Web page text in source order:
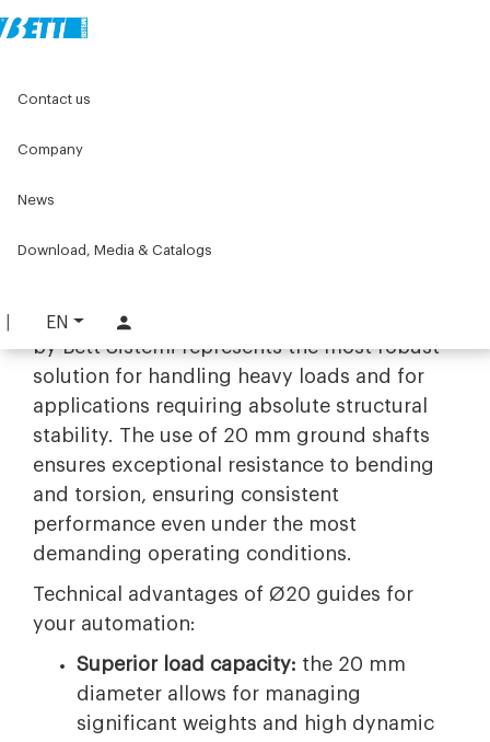
EN
Contact us
Company
News
Download, Media & Catalogs
Linear guides with Ø20 shafts
Maximum stiffness and load
capacity with Ø20 shaft guide
The range of
by Bett Sistemi represents the most robust
solution for handling heavy loads and for
applications requiring absolute structural
stability. The use of 20 mm ground shafts
ensures exceptional resistance to bending
and torsion, ensuring consistent
performance even under the most
demanding operating conditions.
Technical advantages of Ø20 guides for
your automation:
Superior load capacity: the 20 mm
diameter allows for managing
significant weights and high dynamic